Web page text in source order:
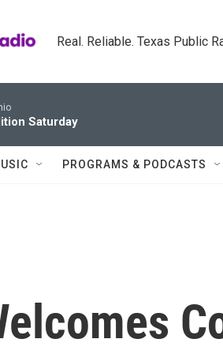
Real. Reliable. Texas Public
Saturday
PROGRAMS & PODCASTS